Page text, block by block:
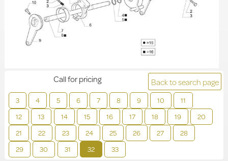
Back to search page
3 4 5 6 7 8 9 10
11
12
13 14 15 16 17 18 19
20
21
22 23 24 25 26 27
28
29
30 31 32 33
Call for pricing